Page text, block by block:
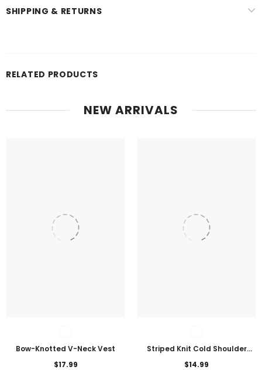
SHIPPING & RETURNS
RELATED PRODUCTS
NEW ARRIVALS
Bow-Knotted V-Neck Vest
$17.99
Striped Knit Cold Shoulder
Lightweight Top
$14.99